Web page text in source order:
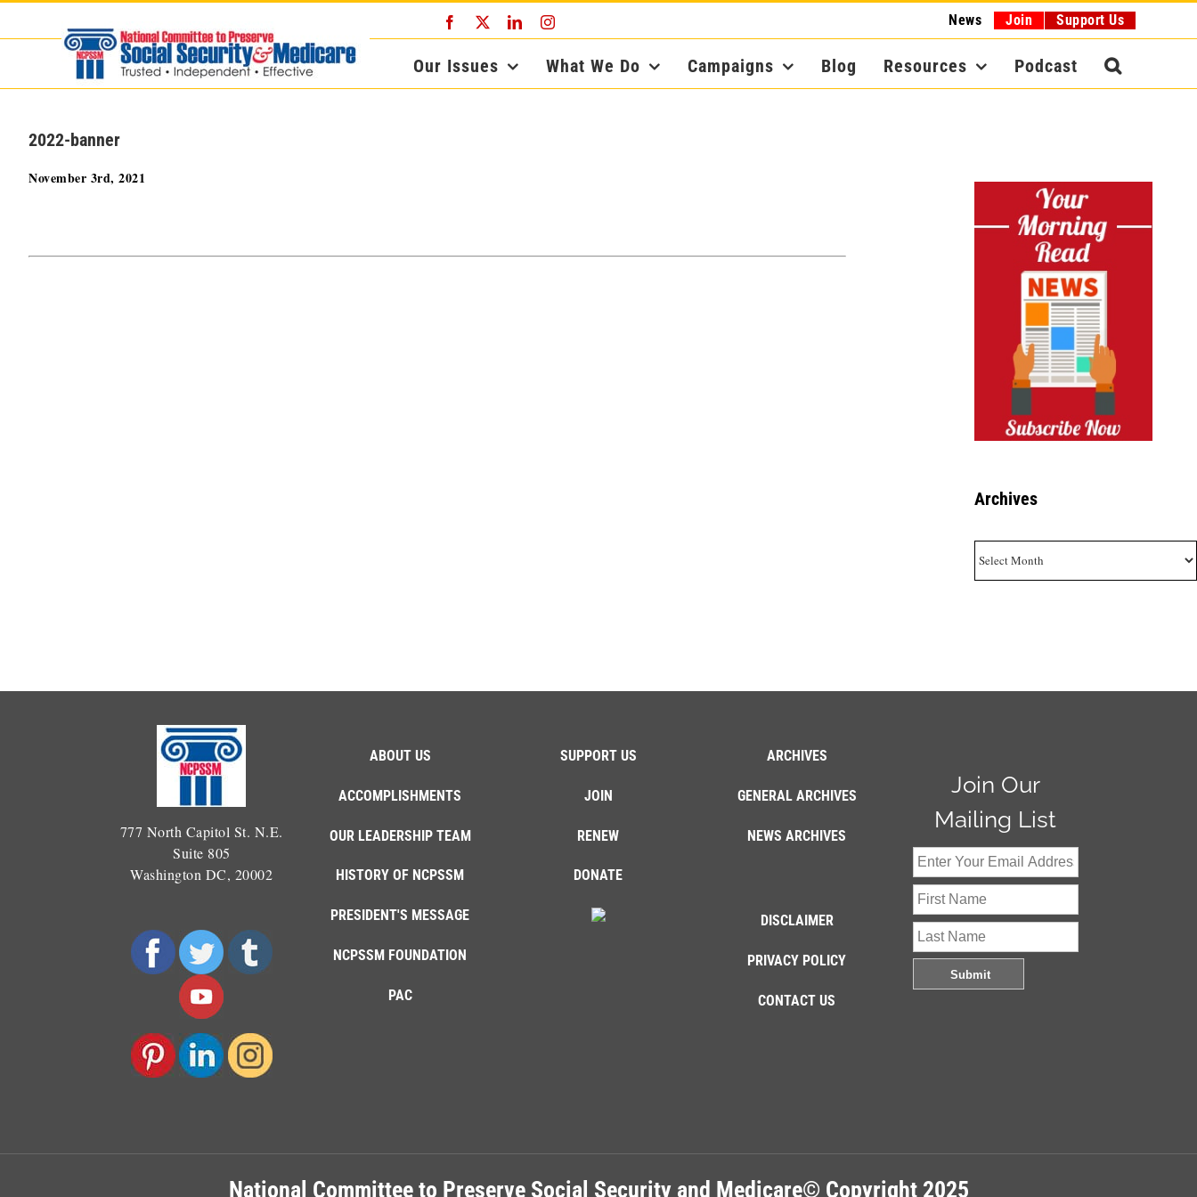
Facebook LinkedInInstagram News Join Support Us
Our Issues What We Do Campaigns Blog Resources Podcast
2022-banner
November 3rd, 2021
Archives
777 North Capitol St. N.E.
Suite 805
Washington DC, 20002
ABOUT US
ACCOMPLISHMENTS
OUR LEADERSHIP TEAM
HISTORY OF NCPSSM
PRESIDENT'S MESSAGE
NCPSSM FOUNDATION
PAC
SUPPORT US
JOIN
RENEW
DONATE
ARCHIVES
GENERAL ARCHIVES
NEWS ARCHIVES
DISCLAIMER
PRIVACY POLICY
CONTACT US
Join Our
Mailing List
National Committee to Preserve Social Security and Medicare© Copyright 2025